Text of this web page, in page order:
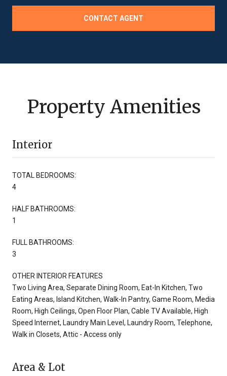
CONTACT AGENT
Property Amenities
Interior
TOTAL BEDROOMS:
4
HALF BATHROOMS:
1
FULL BATHROOMS:
3
OTHER INTERIOR FEATURES
Two Living Area, Separate Dining Room, Eat-In Kitchen, Two
Eating Areas, Island Kitchen, Walk-In Pantry, Game Room, Media
Room, High Ceilings, Open Floor Plan, Cable TV Available, High
Speed Internet, Laundry Main Level, Laundry Room, Telephone,
Walk in Closets, Attic - Access only
Area & Lot